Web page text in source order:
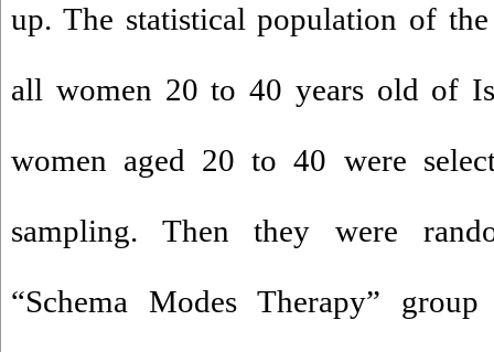
up. The statistical population of
all women 20 to 40 years old of
women aged 20 to 40 were
sampling. Then they were
“Schema Modes Therapy”